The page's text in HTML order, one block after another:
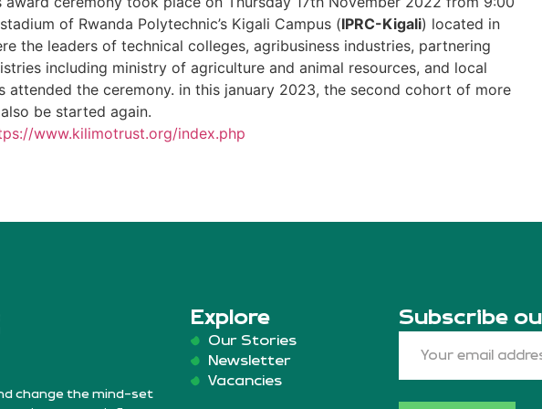
of Rwanda Polytechnic’s Kigali Campus (IPRC-Kigali) located in
the leaders of technical colleges, agribusiness industries, partnering
including ministry of agriculture and animal resources, and local
attended the ceremony. in this january 2023, the second cohort of more
be started again.
www.kilimotrust.org/index.php
change the mind-set
Explore
Our Stories
Newsletter
Vacancies
Subscribe